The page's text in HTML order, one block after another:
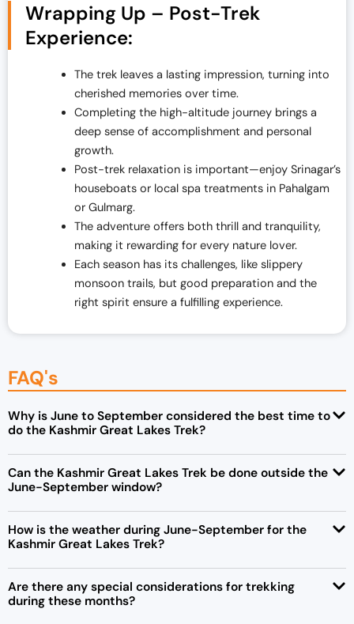
Wrapping Up – Post-Trek
Experience:
The trek leaves a lasting impression, turning into
cherished memories over time.
Completing the high-altitude journey brings a
deep sense of accomplishment and personal
growth.
Post-trek relaxation is important—enjoy Srinagar’s
houseboats or local spa treatments in Pahalgam
or Gulmarg.
The adventure offers both thrill and tranquility,
making it rewarding for every nature lover.
Each season has its challenges, like slippery
monsoon trails, but good preparation and the
right spirit ensure a fulfilling experience.
FAQ's
Why is June to September considered the best time to
do the Kashmir Great Lakes Trek?
Can the Kashmir Great Lakes Trek be done outside the
June-September window?
How is the weather during June-September for the
Kashmir Great Lakes Trek?
Are there any special considerations for trekking
during these months?